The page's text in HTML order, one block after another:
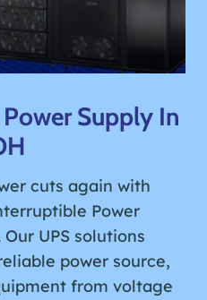
Supply In
cuts again with
Power
UPS solutions
power source,
from voltage